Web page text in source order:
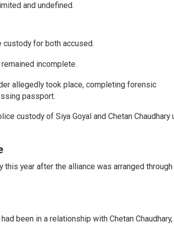
and undefined.
custody for both accused.
incomplete.
allegedly took place, completing forensic
passport.
custody of Siya Goyal and Chetan Chaudhary
this year after the alliance was arranged through
been in a relationship with Chetan Chaudhary,